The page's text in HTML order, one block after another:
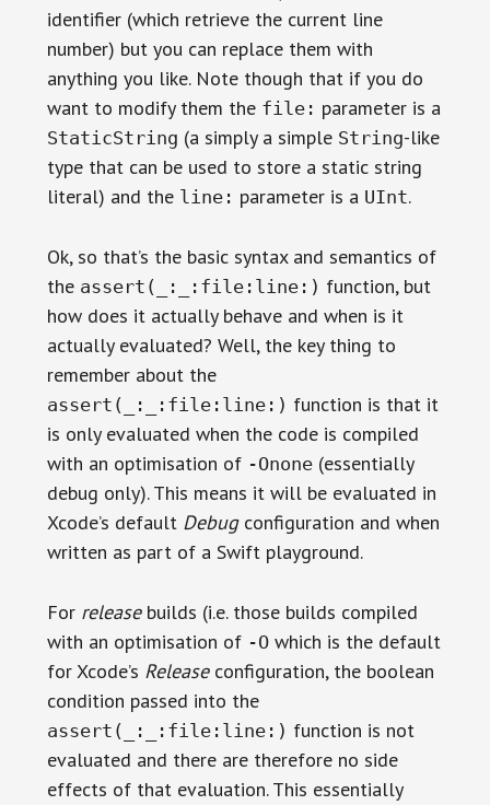
identifier (which retrieve the current line
number) but you can replace them with
anything you like. Note though that if you do
want to modify them the file: parameter is a
StaticString (a simply a simple String-like
type that can be used to store a static string
literal) and the line: parameter is a UInt.
Ok, so that’s the basic syntax and semantics of
the assert(_:_:file:line:) function, but
how does it actually behave and when is it
actually evaluated? Well, the key thing to
remember about the
assert(_:_:file:line:) function is that it
is only evaluated when the code is compiled
with an optimisation of -Onone(essentially
debug only). This means it will be evaluated in
Xcode’s default Debugconfiguration and when
written as part of a Swift playground.
For releasebuilds (i.e. those builds compiled
with an optimisation of -Owhich is the default
for Xcode’s Releaseconfiguration, the boolean
condition passed into the
assert(_:_:file:line:) function is not
evaluated and there are therefore no side
effects of that evaluation. This essentially